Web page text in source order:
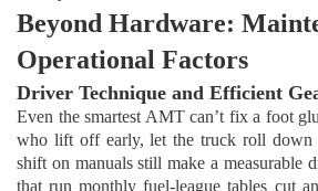
Beyond Hardware:
Operational Factors
Driver Technique and Efficient
Even the smartest AMT can’t fix a foot
who lift off early, let the truck roll down
shift on manuals still make a measurable
that run monthly fuel-league tables cut